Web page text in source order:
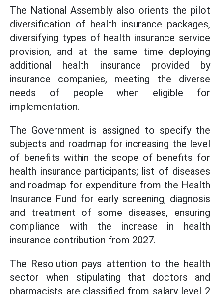
The National Assembly also orients the pilot
diversification of health insurance packages,
diversifying types of health insurance service
provision, and at the same time deploying
additional health insurance provided by
insurance companies, meeting the diverse
needs of people when eligible for
implementation.
The Government is assigned to specify the
subjects and roadmap for increasing the level
of benefits within the scope of benefits for
health insurance participants; list of diseases
and roadmap for expenditure from the Health
Insurance Fund for early screening, diagnosis
and treatment of some diseases, ensuring
compliance with the increase in health
insurance contribution from 2027.
The Resolution pays attention to the health
sector when stipulating that doctors and
pharmacists are classified from salary level 2